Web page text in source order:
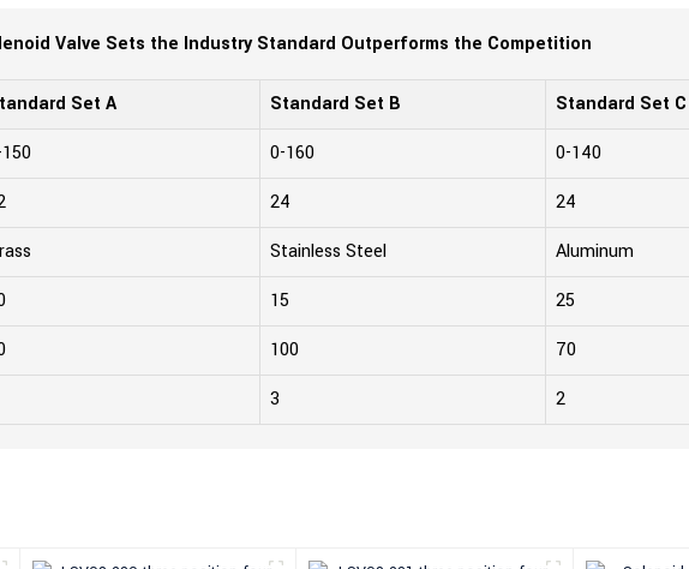
Valve Sets the Industry Standard Outperforms the Competition
Set A Standard Set B
Standard Set C
0-160
0-140
24
24
Stainless Steel
Aluminum
15
25
100
70
3 2